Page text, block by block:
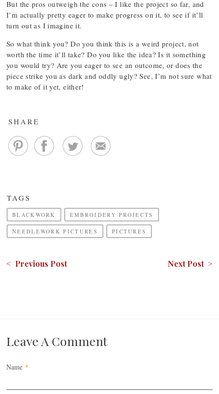
But the pros outweigh the cons – I like the project so far, and
I’m actually pretty eager to make progress on it, to see if it’ll
turn out as I imagine it.
So what think you? Do you think this is a weird project, not
worth the time it’ll take? Do you like the idea? Is it something
you would try? Are you eager to see an outcome, or does the
piece strike you as dark and oddly ugly? See, I’m not sure what
to make of it yet, either!
SHARE
TAGS
BLACKWORK EMBROIDERY PROJECTS
NEEDLEWORK PICTURES PICTURES
< Previous Post Next Post >
Leave A Comment
Name *